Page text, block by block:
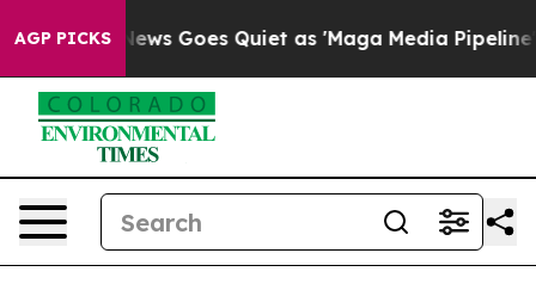
AGP PICKS
News Goes Quiet as 'Maga Media Pipeline'